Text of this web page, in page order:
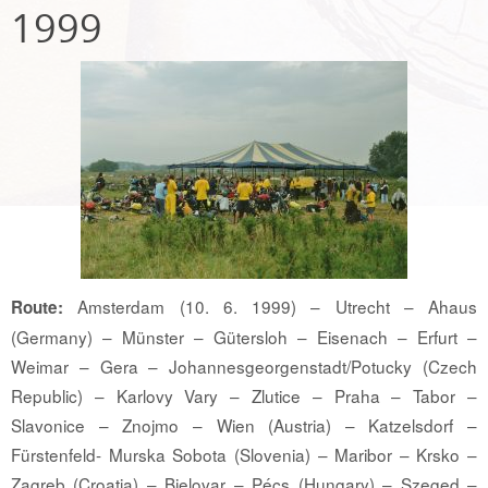
1999
Route: Amsterdam (10. 6. 1999) – Utrecht – Ahaus
(Germany) – Münster – Gütersloh – Eisenach – Erfurt –
Weimar – Gera – Johannesgeorgenstadt/Potucky (Czech
Republic) – Karlovy Vary – Zlutice – Praha – Tabor –
Slavonice – Znojmo – Wien (Austria) – Katzelsdorf –
Fürstenfeld- Murska Sobota (Slovenia) – Maribor – Krsko –